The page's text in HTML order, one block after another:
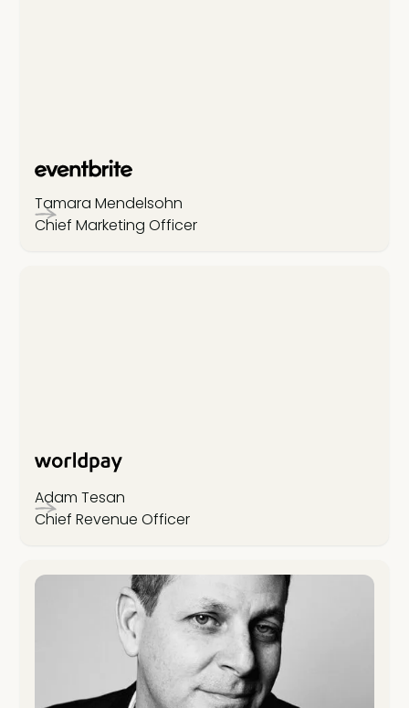
Tamara Mendelsohn
Chief Marketing Officer
Adam Tesan
Chief Revenue Officer